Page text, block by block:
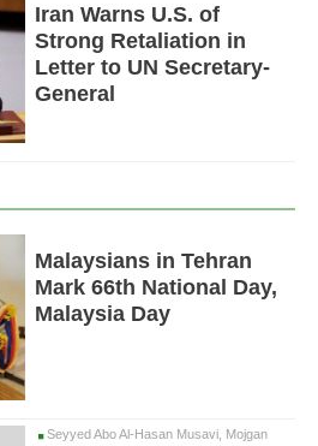
Iran Warns U.S. of
Strong Retaliation in
Letter to UN Secretary-
General
Malaysians in Tehran
Mark 66th National Day,
Malaysia Day
Seyyed Abo Al-Hasan Musavi, Mojgan